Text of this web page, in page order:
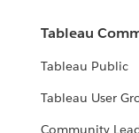
Tableau
Tableau Public
Tableau User
Community